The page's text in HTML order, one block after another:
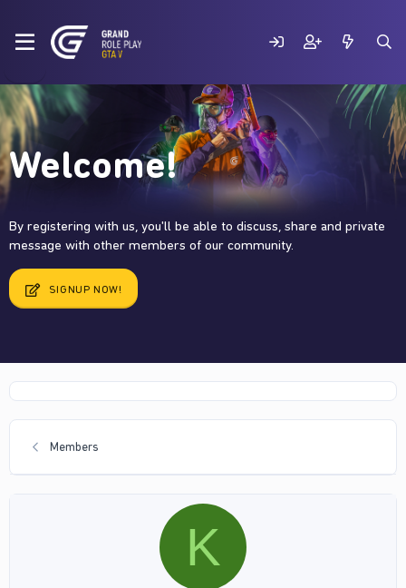
Welcome!
By registering with us, you'll be able to discuss, share and private
message with other members of our community.
SIGNUP NOW!
Members
K